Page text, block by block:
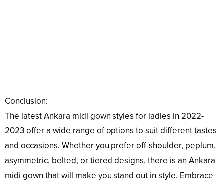
Conclusion:
The latest Ankara midi gown styles for ladies in 2022-
2023 offer a wide range of options to suit different tastes
and occasions. Whether you prefer off-shoulder, peplum,
asymmetric, belted, or tiered designs, there is an Ankara
midi gown that will make you stand out in style. Embrace